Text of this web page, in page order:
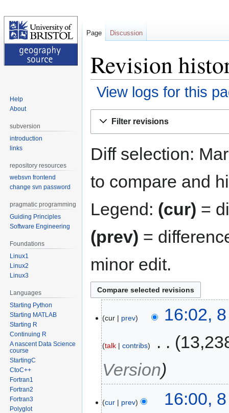
Revision
View logs for this
Filter revisions
Diff selection:
to compare and
Legend: (cur) =
(prev) =
minor edit.
cur prev 16:02,
talk contribs
Version
cur prev 16:00,
Page Discussion
Help
About
subversion
introduction
links
repository resources
websvn frontend
change svn password
pragmatic programming
Guiding Principles
Software Engineering
Foundations
Linux1
Linux2
Linux3
Languages
Starting Python
Starting MATLAB
Starting R
Continuing R
A nascent Data Science
course
StartingC
CtoC++
Fortran1
Fortran2
Fortran3
Polyglot